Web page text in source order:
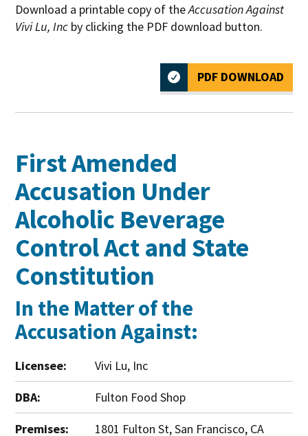
Download a printable copy of theAccusation Against
Vivi Lu, Inc by clicking the PDF download button.
PDF DOWNLOAD
First Amended
Accusation Under
Alcoholic Beverage
Control Act and State
Constitution
In the Matter of the
Accusation Against:
Licensee:
Vivi Lu, Inc
DBA:
Fulton Food Shop
Premises:
1801 Fulton St, San Francisco, CA